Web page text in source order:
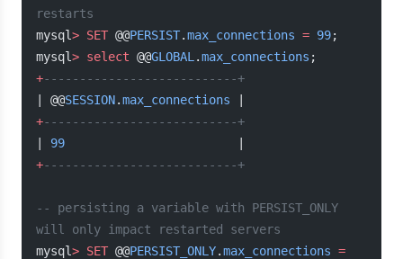
restarts
mysql> SET @@PERSIST.max_connections = 99;
mysql> select @@GLOBAL .max_connections ;
+---------------------------+
| @@SESSION.max_connections
+---------------------------+
99
+---------------------------+
-- persisting a variable with PERSIST_ONLY
will only impact restarted servers
mysql> SET @@PERSIST_ONLY.max_connections =